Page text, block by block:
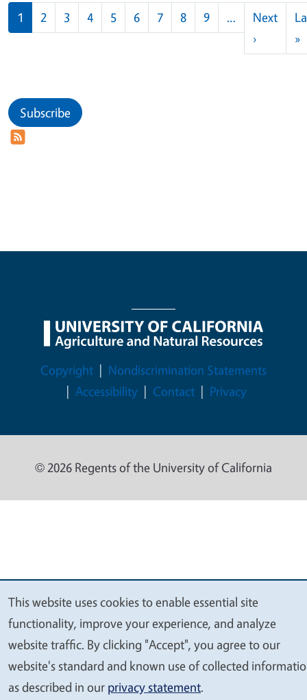
Pagination
1 2 3 4 5 6 7 8 9 …
Next
›Next
»
Subscribe
Legal Menu
Copyright
Nondiscrimination Statements
Accessibility
Contact Privacy
© 2026 Regents of the University of California
We
value
your
privacy
This website uses cookies to enable essential site
functionality, improve your experience, and analyze
website traffic. By clicking "Accept", you agree to our
website's standard and known use of collected
as described in our privacy statement.